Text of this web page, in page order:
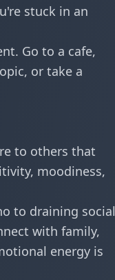
stuck in an
Go to a cafe,
or take a
to others that
moodiness,
to draining social
with family,
energy is